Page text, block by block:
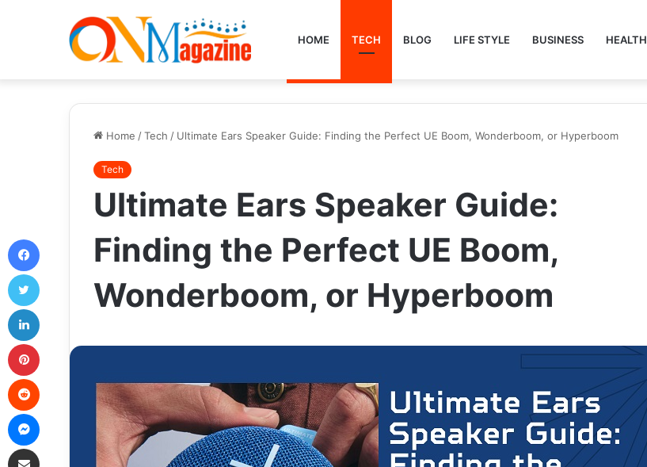
HOME TECH BLOG LIFE STYLE BUSINESS HEALTH
Home /Tech / Ultimate Ears Speaker Guide: Finding the Perfect UE Boom, Wonderboom, or Hyperboom
Tech
Ultimate Ears Speaker Guide:
Finding the Perfect UE Boom,
Wonderboom, or Hyperboom
Pinterest